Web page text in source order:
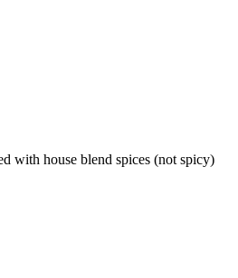
with house blend spices (not spicy)